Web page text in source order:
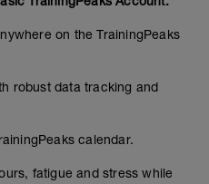
on the TrainingPeaks
robust data tracking and
calendar.
fatigue and stress while